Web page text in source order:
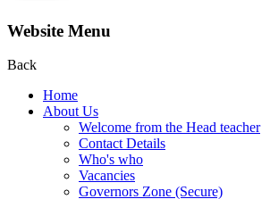
Website Menu
Back
Home
About Us
Welcome from the Head teacher
Contact Details
Who's who
Vacancies
Governors Zone (Secure)